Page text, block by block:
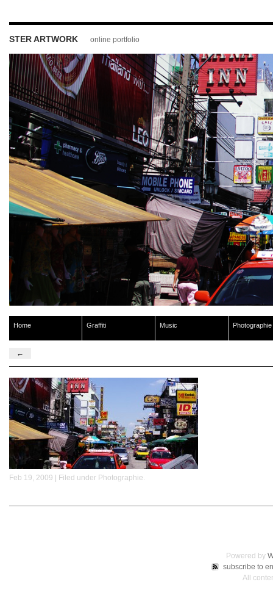
STER ARTWORK online portfolio
Home Graffiti Music Photographie
←
Feb 19, 2009 | Filed under Photographie.
Powered by
subscribe to
All